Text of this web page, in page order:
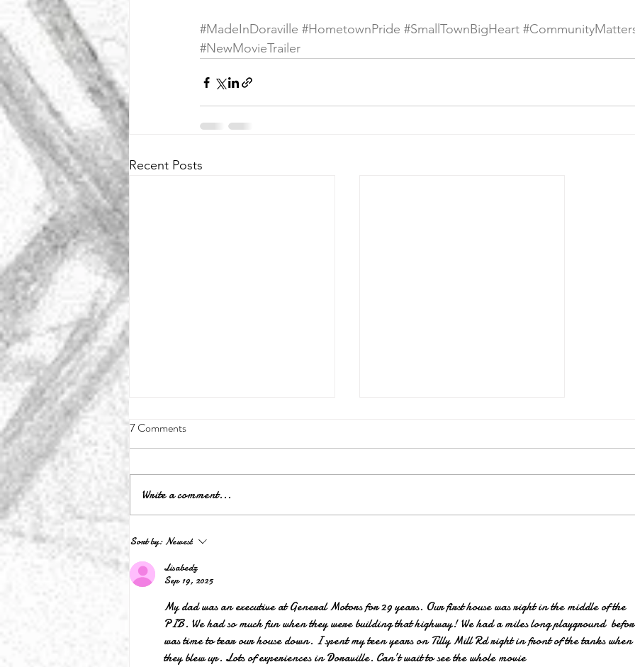
#MadeInDoraville #HometownPride #SmallTownBigHeart
#NewMovieTrailer
Recent Posts
Lyrics Video for Original Song:
7 Comments
Write a comment...
Sort by: Newest
Lisabedz
Sep 19, 2025
My dad was an executive at General Motors for 29 years. Our first house was right in the middle of the
PIB. We had so much fun when they were building that highway! We had a miles long playground
was time to tear our house down. I spent my teen years on Tilly Mill Rd right in front of the tanks when
they blew up. Lots of experiences in Doraville. Can’t wait to see the whole movie